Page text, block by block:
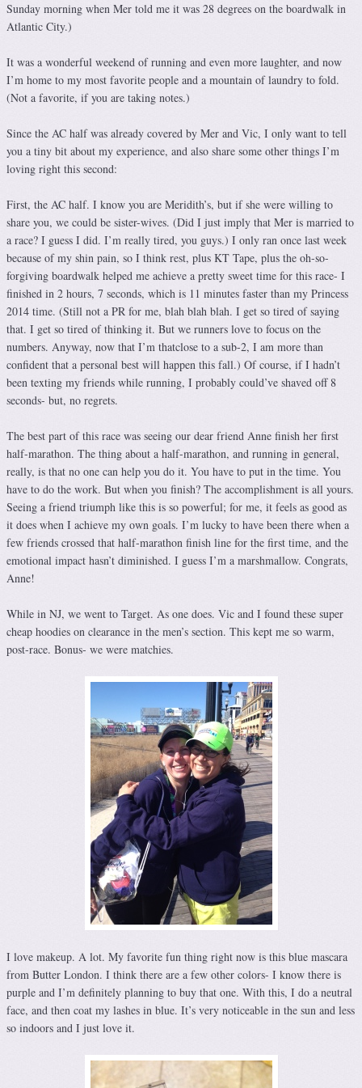
Sunday morning when Mer told me it was 28 degrees on the boardwalk in
Atlantic City.)
It was a wonderful weekend of running and even more laughter, and now
I’m home to my most favorite people and a mountain of laundry to fold.
(Not a favorite, if you are taking notes.)
Since the AC half was already covered by Mer and Vic, I only want to tell
you a tiny bit about my experience, and also share some other things I’m
loving right this second:
First, the AC half. I know you are Meridith’s, but if she were willing to
share you, we could be sister-wives. (Did I just imply that Mer is married to
a race? I guess I did. I’m really tired, you guys.) I only ran once last week
because of my shin pain, so I think rest, plus KT Tape, plus the oh-so-
forgiving boardwalk helped me achieve a pretty sweet time for this race- I
finished in 2 hours, 7 seconds, which is 11 minutes faster than my Princess
2014 time. (Still not a PR for me, blah blah blah. I get so tired of saying
that. I get so tired of thinking it. But we runners love to focus on the
numbers. Anyway, now that I’m thatclose to a sub-2, I am more than
confident that a personal best will happen this fall.) Of course, if I hadn’t
been texting my friends while running, I probably could’ve shaved off 8
seconds- but, no regrets.
The best part of this race was seeing our dear friend Anne finish her first
half-marathon. The thing about a half-marathon, and running in general,
really, is that no one can help you do it. You have to put in the time. You
have to do the work. But when you finish? The accomplishment is all yours.
Seeing a friend triumph like this is so powerful; for me, it feels as good as
it does when I achieve my own goals. I’m lucky to have been there when a
few friends crossed that half-marathon finish line for the first time, and the
emotional impact hasn’t diminished. I guess I’m a marshmallow. Congrats,
Anne!
While in NJ, we went to Target. As one does. Vic and I found these super
cheap hoodies on clearance in the men’s section. This kept me so warm,
post-race. Bonus- we were matchies.
I love makeup. A lot. My favorite fun thing right now is this blue mascara
from Butter London. I think there are a few other colors- I know there is
purple and I’m definitely planning to buy that one. With this, I do a neutral
face, and then coat my lashes in blue. It’s very noticeable in the sun and less
so indoors and I just love it.